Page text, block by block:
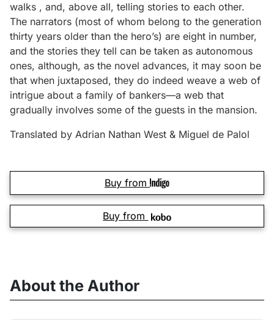
walks , and, above all, telling stories to each other.
The narrators (most of whom belong to the generation
thirty years older than the hero’s) are eight in number,
and the stories they tell can be taken as autonomous
ones, although, as the novel advances, it may soon be
that when juxtaposed, they do indeed weave a web of
intrigue about a family of bankers—a web that
gradually involves some of the guests in the mansion.
Translated by Adrian Nathan West & Miguel de Palol
Buy from
Buy from
About the Author